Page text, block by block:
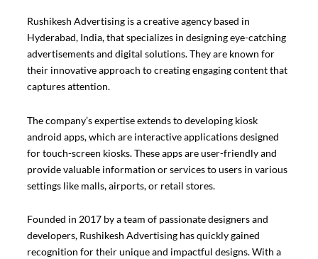
Rushikesh Advertising is a creative agency based in
Hyderabad, India, that specializes in designing eye-catching
advertisements and digital solutions. They are known for
their innovative approach to creating engaging content that
captures attention.
The company’s expertise extends to developing kiosk
android apps, which are interactive applications designed
for touch-screen kiosks. These apps are user-friendly and
provide valuable information or services to users in various
settings like malls, airports, or retail stores.
Founded in 2017 by a team of passionate designers and
developers, Rushikesh Advertising has quickly gained
recognition for their unique and impactful designs. With a